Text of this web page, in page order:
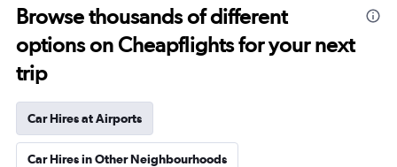
Browse thousands of different
options on Cheapflights for your next
trip
Car Hires at Airports
Car Hires in Other Neighbourhoods